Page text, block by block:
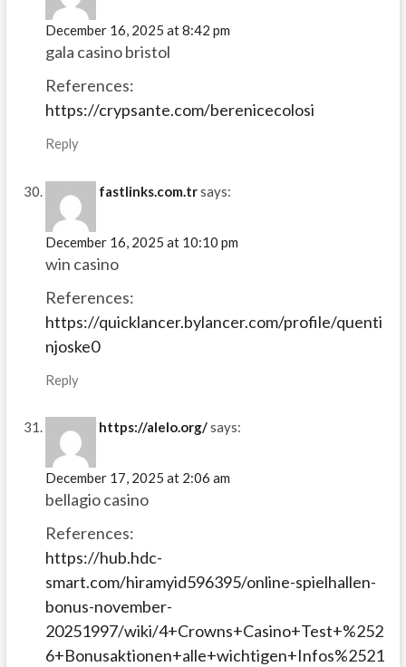
December 16, 2025 at 8:42 pm
gala casino bristol
References:
https://crypsante.com/berenicecolosi
Reply
fastlinks.com.trsays:
December 16, 2025 at 10:10 pm
win casino
References:
https://quicklancer.bylancer.com/profile/quenti
njoske0
Reply
https://alelo.org/says:
December 17, 2025 at 2:06 am
bellagio casino
References:
https://hub.hdc-
smart.com/hiramyid596395/online-spielhallen-
bonus-november-
20251997/wiki/4+Crowns+Casino+Test+%252
6+Bonusaktionen+alle+wichtigen+Infos%2521